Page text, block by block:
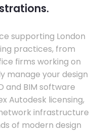
supporting London
practices, from
firms working on
manage your design
and BIM software
Autodesk licensing,
infrastructure
of modern design